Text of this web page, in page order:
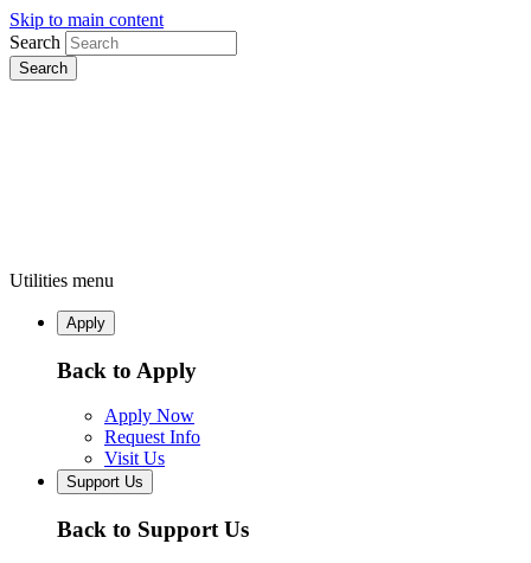
Skip to main content
Search
Utilities menu
Apply
Back to Apply
Apply Now
Request Info
Visit Us
Support Us
Back to Support Us